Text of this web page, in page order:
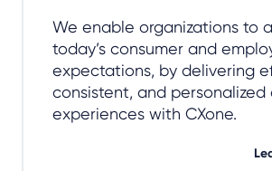
We enable organizations to
today’s consumer and
expectations, by delivering
consistent, and
experiences with CXone.